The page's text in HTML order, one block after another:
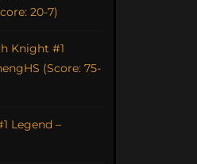
20-7)
Knight #1
(Score: 75-
Legend –